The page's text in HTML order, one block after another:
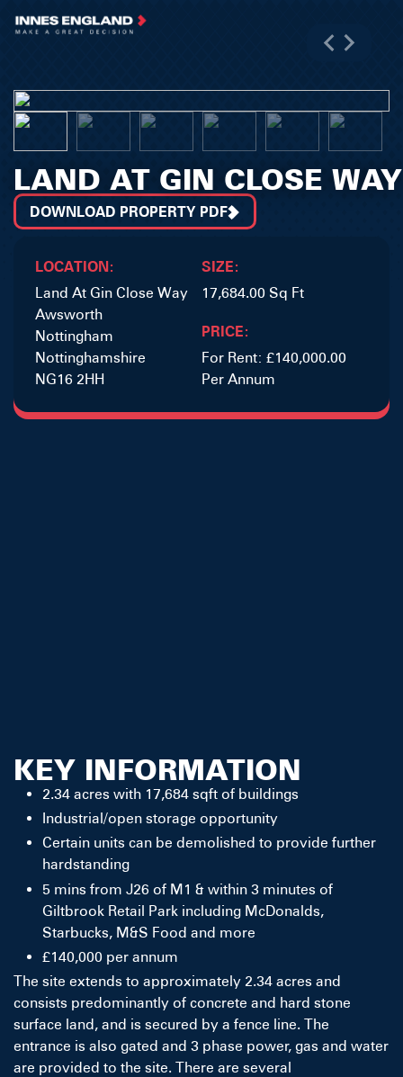
LAND AT GIN CLOSE WAY
DOWNLOAD PROPERTY PDF
LOCATION:
Land At Gin Close Way
Awsworth
Nottingham
Nottinghamshire
NG16 2HH
SIZE:
17,684.00 Sq Ft
PRICE:
For Rent: £140,000.00
Per Annum
KEY INFORMATION
2.34 acres with 17,684 sqft of buildings
Industrial/open storage opportunity
Certain units can be demolished to provide further
hardstanding
5 mins from J26 of M1 & within 3 minutes of
Giltbrook Retail Park including McDonalds,
Starbucks, M&S Food and more
£140,000 per annum
The site extends to approximately 2.34 acres and
consists predominantly of concrete and hard stone
surface land, and is secured by a fence line. The
entrance is also gated and 3 phase power, gas and water
are provided to the site. There are several